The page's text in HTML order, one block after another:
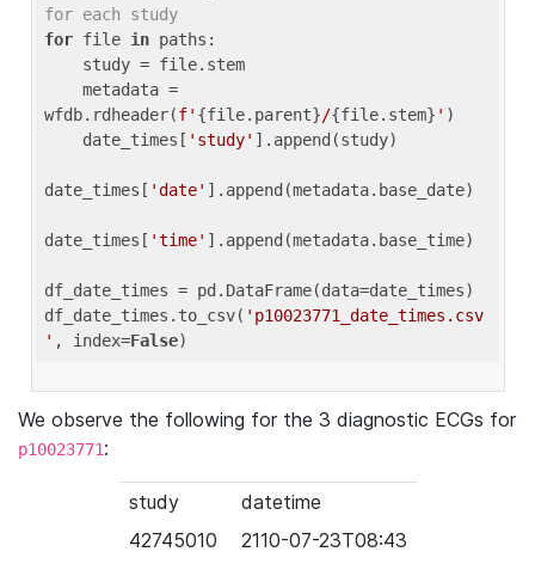
for each study
for file in paths:
wfdb.rdheader(f' {file.parent}/{file.stem} ' )
    date_times[
'study' ].append(study)
date_times[ 'date' ].append(metadata.base_date)
date_times[ 'time' ].append(metadata.base_time)
df_date_times = pd.DataFrame(data=date_times)
df_date_times.to_csv( 'p10023771_date_times.csv
' , index=False
We observe the following for the 3 diagnostic ECGs for
p10023771:
study
datetime
42745010
2110-07-23T08:43